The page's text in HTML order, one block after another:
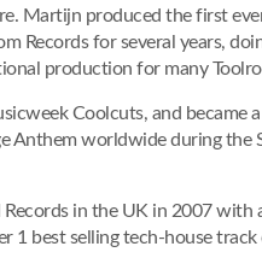
Martijn produced the first
Records for several years,
production for many
Coolcuts, and became
Anthem worldwide during the
in the UK in 2007 with
1 best selling tech-house